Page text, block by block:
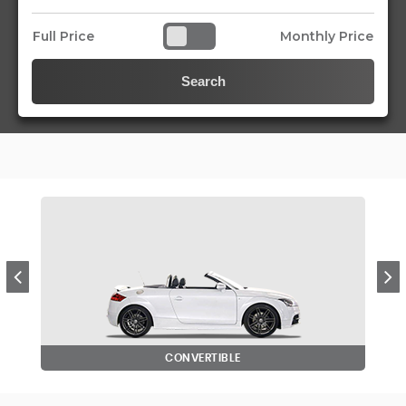
Full Price Monthly Price
Search
CONVERTIBLE